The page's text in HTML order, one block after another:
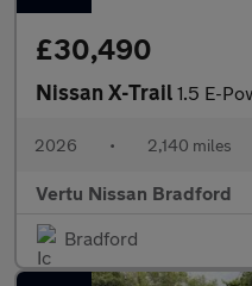
£30,490
Nissan X-Trail 1.5 E-Power 204
2026 • 2,140 miles
Vertu Nissan Bradford
Bradford